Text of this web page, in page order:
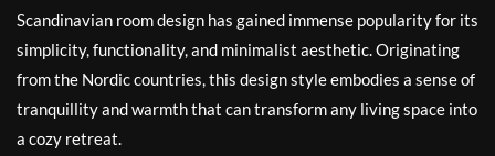
Scandinavian room design has gained immense popularity for its
simplicity, functionality, and minimalist aesthetic. Originating
from the Nordic countries, this design style embodies a sense of
tranquillity and warmth that can transform any living space into
a cozy retreat.